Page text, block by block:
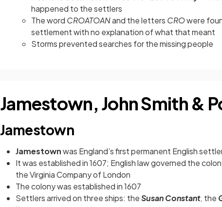
happened to the settlers
The word CROATOANand the letters CROwere
settlement with no explanation of what that meant
Storms prevented searches for the missing people
Jamestown, John Smith &
Jamestown
Jamestownwas England’s first permanent English
It was established in 1607; English law governed the
the Virginia Company of London
The colony was established in 1607
Settlers arrived on three ships: theSusan Constant, the